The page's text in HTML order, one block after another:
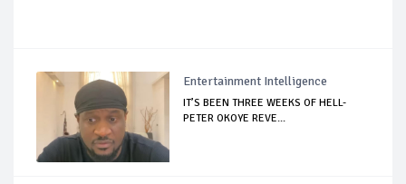
Entertainment Intelligence
IT’S BEEN THREE WEEKS OF HELL-
PETER OKOYE REVE...